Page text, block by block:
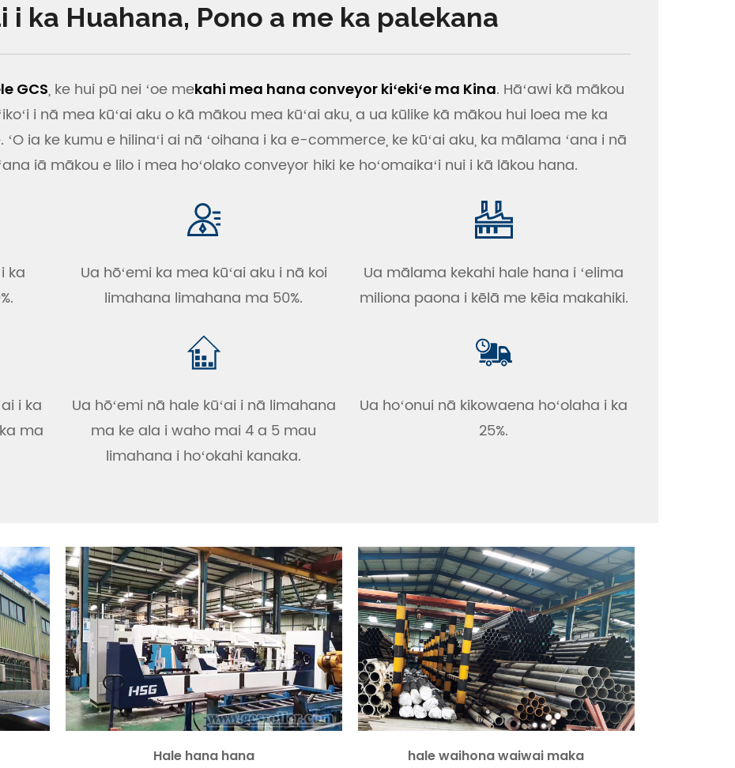
i ka Huahana, Pono a me ka palekana
GCS, ke hui pū nei ʻoe mekahi mea hana conveyor kiʻekiʻe ma Kina. Hāʻawi kā mākou
i nā mea kūʻai aku o kā mākou mea kūʻai aku, a ua kūlike kā mākou hui loea me ka
ʻO ia ke kumu e hilinaʻi ai nā ʻoihana i ka e-commerce, ke kūʻai aku, ka mālama ʻana i nā
iā mākou e lilo i mea hoʻolako conveyor hiki ke hoʻomaikaʻi nui i kā lākou hana.
ka
Ua hōʻemi ka mea kūʻai aku i nā koi
limahana limahana ma 50%.
Ua mālama kekahi hale hana i ʻelima
miliona paona i kēlā me kēia makahiki.
i ka
ma
Ua hōʻemi nā hale kūʻai i nā limahana
ma ke ala i waho mai 4 a 5 mau
limahana i hoʻokahi kanaka.
Ua hoʻonui nā kikowaena hoʻolaha i ka
25%.
Hale hana hana hale waihona waiwai maka